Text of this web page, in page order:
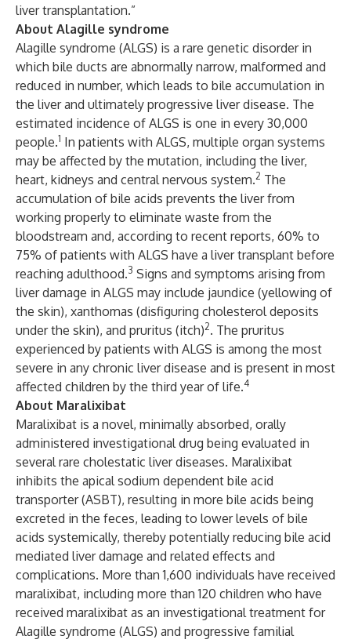
liver transplantation.”
About Alagille syndrome
Alagille syndrome (ALGS) is a rare genetic disorder in
which bile ducts are abnormally narrow, malformed and
reduced in number, which leads to bile accumulation in
the liver and ultimately progressive liver disease. The
estimated incidence of ALGS is one in every 30,000
people.1 In patients with ALGS, multiple organ systems
may be affected by the mutation, including the liver,
heart, kidneys and central nervous system.2 The
accumulation of bile acids prevents the liver from
working properly to eliminate waste from the
bloodstream and, according to recent reports, 60% to
75% of patients with ALGS have a liver transplant before
reaching adulthood.3 Signs and symptoms arising from
liver damage in ALGS may include jaundice (yellowing of
the skin), xanthomas (disfiguring cholesterol deposits
under the skin), and pruritus (itch)2. The pruritus
experienced by patients with ALGS is among the most
severe in any chronic liver disease and is present in most
affected children by the third year of life.4
About Maralixibat
Maralixibat is a novel, minimally absorbed, orally
administered investigational drug being evaluated in
several rare cholestatic liver diseases. Maralixibat
inhibits the apical sodium dependent bile acid
transporter (ASBT), resulting in more bile acids being
excreted in the feces, leading to lower levels of bile
acids systemically, thereby potentially reducing bile acid
mediated liver damage and related effects and
complications. More than 1,600 individuals have received
maralixibat, including more than 120 children who have
received maralixibat as an investigational treatment for
Alagille syndrome (ALGS) and progressive familial